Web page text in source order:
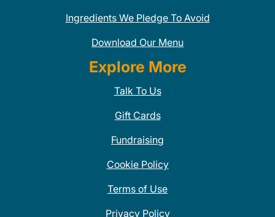
Ingredients We Pledge To Avoid
Download Our Menu
Explore More
Talk To Us
Gift Cards
Fundraising
Cookie Policy
Terms of Use
Privacy Policy